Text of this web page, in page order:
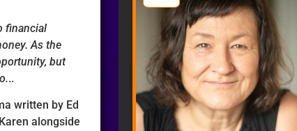
financial
As the
but
..
written by Ed
alongside